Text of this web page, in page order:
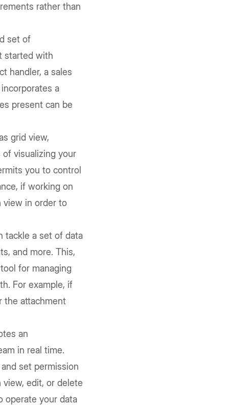
rather than
set of
started with
handler, a sales
a
present can be
grid view,
of visualizing your
you to control
if working on
view in order to
tackle a set of data
and more. This,
for managing
For example, if
the attachment
an
in real time.
set permission
edit, or delete
operate your data